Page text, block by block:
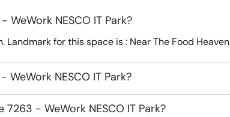
NESCO IT Park?
Landmark for this space is : Near The Food Heaven
NESCO IT Park?
- WeWork NESCO IT Park?